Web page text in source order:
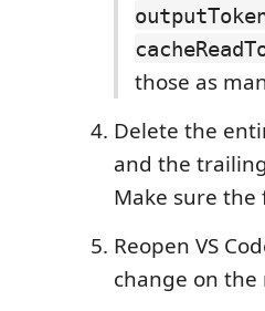
those as
Delete the
and the
Make sure the
Reopen VS
change on